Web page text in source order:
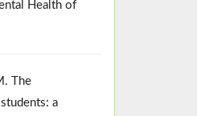
Health of
The
a